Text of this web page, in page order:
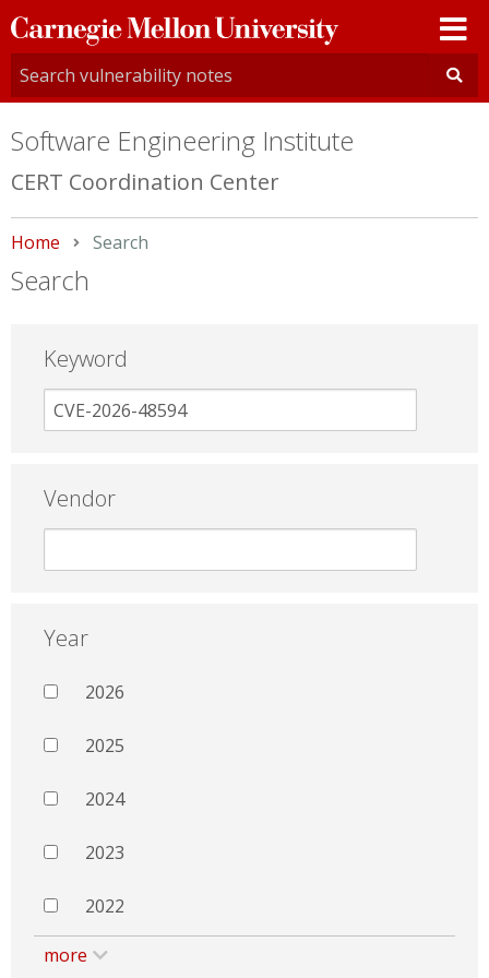
Carnegie
Mellon
University
Software Engineering Institute
CERT Coordination Center
Home Current:
Search
Search
Keyword
Vendor
Year
2026
2025
2024
2023
2022
more